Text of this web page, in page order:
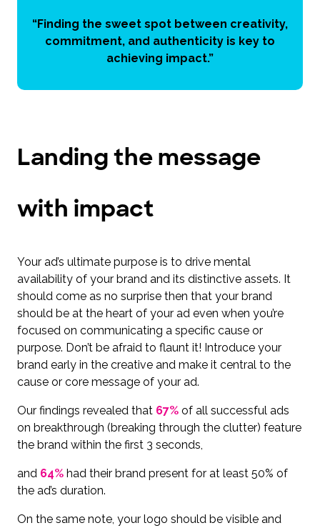
“Finding the sweet spot between creativity,
commitment, and authenticity is key to
achieving impact.”
Landing the message
with impact
Your ad’s ultimate purpose is to drive mental
availability of your brand and its distinctive assets. It
should come as no surprise then that your brand
should be at the heart of your ad even when you’re
focused on communicating a specific cause or
purpose. Don’t be afraid to flaunt it! Introduce your
brand early in the creative and make it central to the
cause or core message of your ad.
Our findings revealed that 67% of all successful ads
on breakthrough (breaking through the clutter) feature
the brand within the first 3 seconds,
and 64% had their brand present for at least 50% of
the ad’s duration.
On the same note, your logo should be visible and